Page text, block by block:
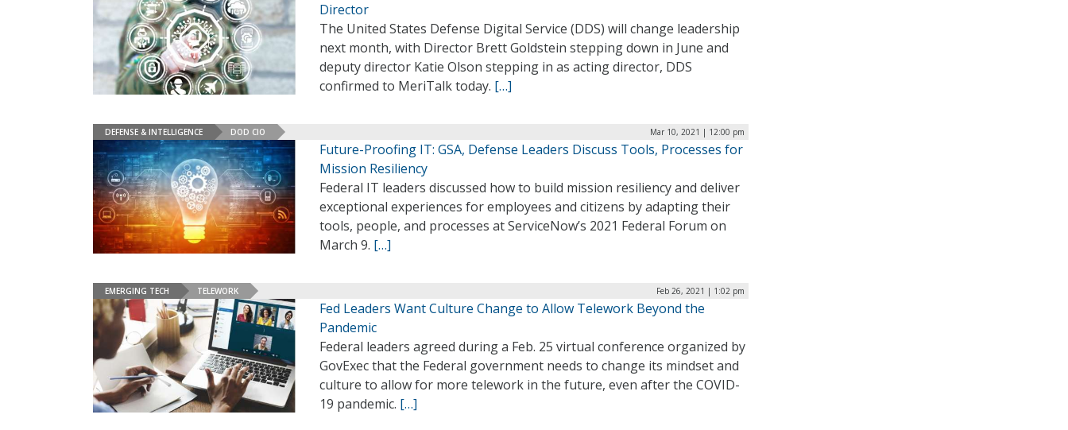
Director
The United States Defense Digital Service (DDS) will change leadership
next month, with Director Brett Goldstein stepping down in June and
deputy director Katie Olson stepping in as acting director, DDS
confirmed to MeriTalk today. […]
DEFENSE & INTELLIGENCE DOD CIO Mar 10, 2021 | 12:00 pm
Future-Proofing IT: GSA, Defense Leaders Discuss Tools, Processes for
Mission Resiliency
Federal IT leaders discussed how to build mission resiliency and deliver
exceptional experiences for employees and citizens by adapting their
tools, people, and processes at ServiceNow’s 2021 Federal Forum on
March 9. […]
EMERGING TECH TELEWORK Feb 26, 2021 | 1:02 pm
Fed Leaders Want Culture Change to Allow Telework Beyond the
Pandemic
Federal leaders agreed during a Feb. 25 virtual conference organized by
GovExec that the Federal government needs to change its mindset and
culture to allow for more telework in the future, even after the COVID-
19 pandemic. […]